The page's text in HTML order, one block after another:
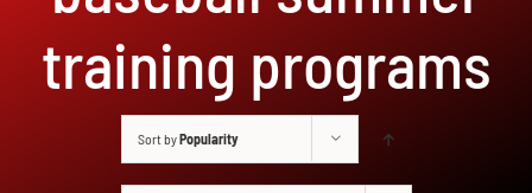
training programs
Sort byPopularity